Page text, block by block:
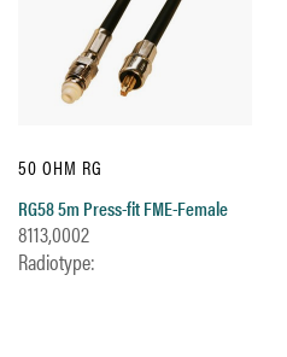
50 OHM RG
RG58 5m Press-fit FME-Female
8113,0002
Radiotype: